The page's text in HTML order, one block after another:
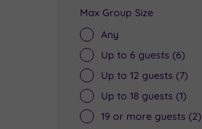
Max Group Size
Any
Up to 6 guests (6)
Up to 12 guests (7)
Up to 18 guests (1)
19 or more guests (2)